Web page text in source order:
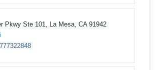
Pkwy Ste 101, La Mesa, CA 91942